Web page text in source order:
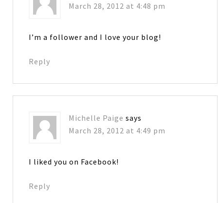
March 28, 2012 at 4:48 pm
I’m a follower and I love your blog!
Reply
Michelle Paige says
March 28, 2012 at 4:49 pm
I liked you on Facebook!
Reply